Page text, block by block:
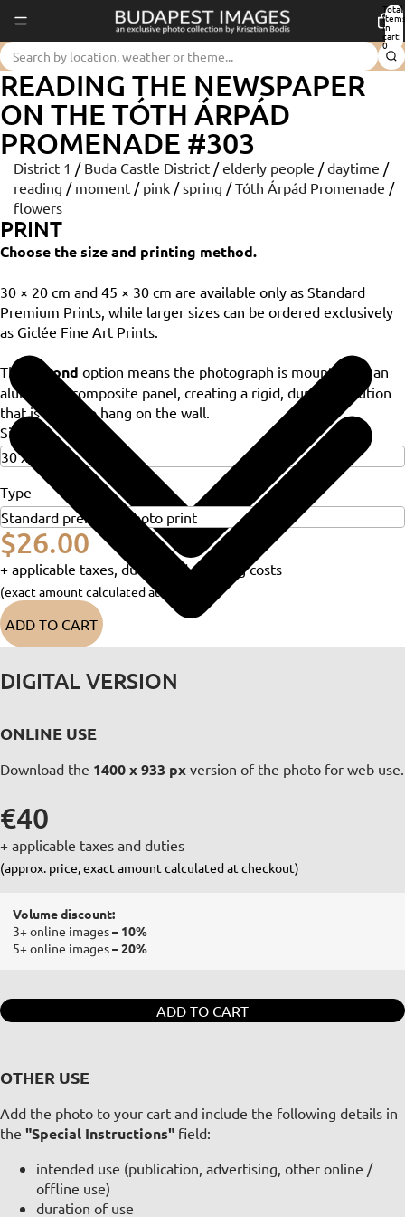
Total
items
in
cart:
0
READING THE NEWSPAPER
ON THE TÓTH ÁRPÁD
PROMENADE #303
District 1 / Buda Castle District / elderly people / daytime /
reading / moment / pink / spring / Tóth Árpád Promenade /
flowers
PRINT
Choose the size and printing method.
30 × 20 cm and 45 × 30 cm are available only as Standard
Premium Prints, while larger sizes can be ordered exclusively
as Giclée Fine Art Prints.
The Dibond option means the photograph is mounted on an
aluminium composite panel, creating a rigid, durable solution
that is ready to hang on the wall.
Size
Type
$26.00
+ applicable taxes, duties and shipping costs
(exact amount calculated at checkout)
ADD TO CART
DIGITAL VERSION
ONLINE USE
Download the 1400 x 933 px version of the photo for web use.
€40
+ applicable taxes and duties
(approx. price, exact amount calculated at checkout)
Volume discount:
3+ online images– 10%
5+ online images– 20%
ADD TO CART
OTHER USE
Add the photo to your cart and include the following details in
the "Special Instructions" field:
intended use (publication, advertising, other online /
offline use)
duration of use